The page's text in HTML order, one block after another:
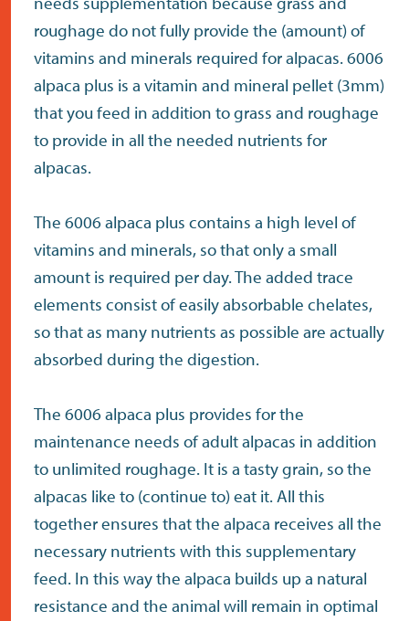
roughage do not fully provide the (amount) of
vitamins and minerals required for alpacas. 6006
alpaca plus is a vitamin and mineral pellet (3mm)
that you feed in addition to grass and roughage
to provide in all the needed nutrients for
alpacas.
The 6006 alpaca plus contains a high level of
vitamins and minerals, so that only a small
amount is required per day. The added trace
elements consist of easily absorbable chelates,
so that as many nutrients as possible are actually
absorbed during the digestion.
The 6006 alpaca plus provides for the
maintenance needs of adult alpacas in addition
to unlimited roughage. It is a tasty grain, so the
alpacas like to (continue to) eat it. All this
together ensures that the alpaca receives all the
necessary nutrients with this supplementary
feed. In this way the alpaca builds up a natural
resistance and the animal will remain in optimal